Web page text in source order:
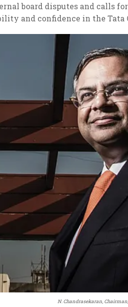
board disputes and calls
and confidence in the Tata
N. Chandrasekaran,